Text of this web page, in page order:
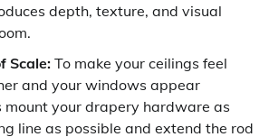
depth, texture, and visual
Scale:To make your ceilings feel
and your windows appear
your drapery hardware as
line as possible and extend the rod